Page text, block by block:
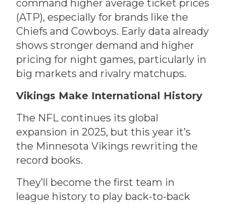
command higher average ticket prices
(ATP), especially for brands like the
Chiefs and Cowboys. Early data already
shows stronger demand and higher
pricing for night games, particularly in
big markets and rivalry matchups.
Vikings Make International History
The NFL continues its global
expansion in 2025, but this year it’s
the Minnesota Vikings rewriting the
record books.
They’ll become the first team in
league history to play back-to-back